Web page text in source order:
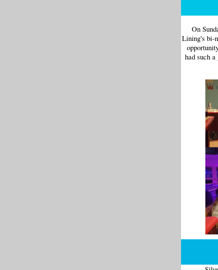
On
Lining's bi-
had such